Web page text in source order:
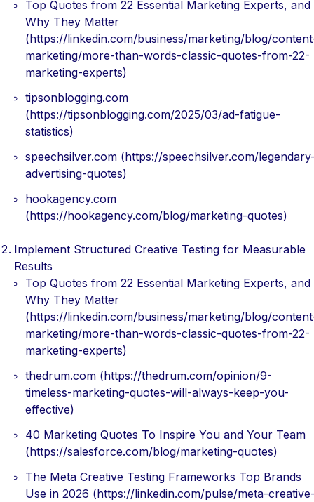
Top Quotes from 22 Essential Marketing Experts, and
Why They Matter
(https://linkedin.com/business/marketing/blog/
marketing/more-than-words-classic-quotes-from-22-
marketing-experts)
tipsonblogging.com
(https://tipsonblogging.com/2025/03/ad-fatigue-
statistics)
speechsilver.com (https://speechsilver.com/
advertising-quotes)
hookagency.com
(https://hookagency.com/blog/marketing-quotes)
Implement Structured Creative Testing for Measurable
Results
Top Quotes from 22 Essential Marketing Experts, and
Why They Matter
(https://linkedin.com/business/marketing/blog/
marketing/more-than-words-classic-quotes-from-22-
marketing-experts)
thedrum.com (https://thedrum.com/opinion/9-
timeless-marketing-quotes-will-always-keep-you-
effective)
40 Marketing Quotes To Inspire You and Your Team
(https://salesforce.com/blog/marketing-quotes)
The Meta Creative Testing Frameworks Top Brands
Use in 2026 (https://linkedin.com/pulse/meta-